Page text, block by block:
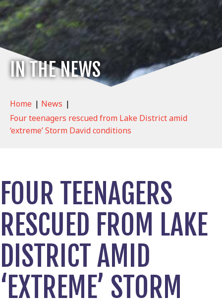
IN THE NEWS
Home | News |
Four teenagers rescued from Lake District amid
‘extreme’ Storm David conditions
FOUR TEENAGERS
RESCUED FROM LAKE
DISTRICT AMID
‘EXTREME’ STORM